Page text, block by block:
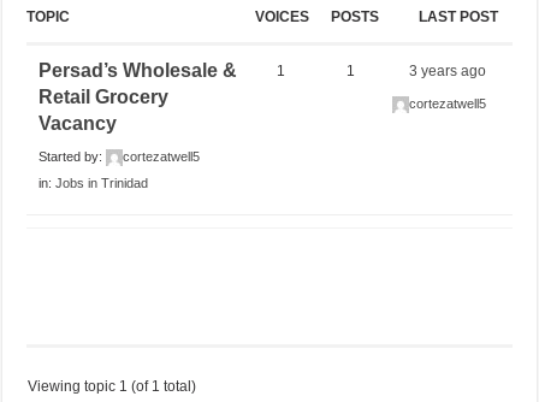
TOPIC VOICES POSTS LAST POST
Persad’s Wholesale &
Retail Grocery
Vacancy
Started by:
cortezatwell5
in:Jobs in Trinidad
1 1 3 years ago
cortezatwell5
Viewing topic 1 (of 1 total)